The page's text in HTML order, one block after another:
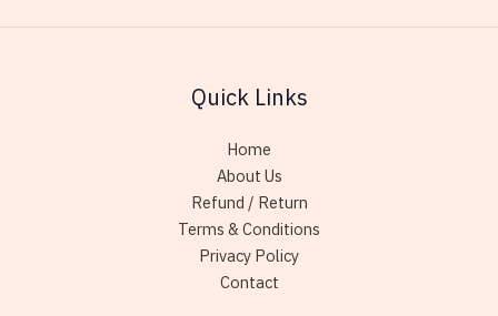
Quick Links
Home
About Us
Refund / Return
Terms & Conditions
Privacy Policy
Contact